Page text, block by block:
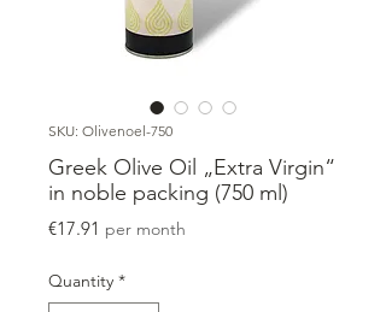
SKU: Olivenoel-750
Greek Olive Oil „Extra Virgin“
in noble packing (750 ml)
€17.91 Price
per month
Quantity *